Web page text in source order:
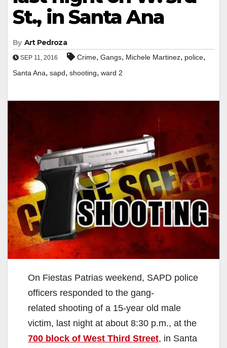
St., in Santa Ana
By Art Pedroza
SEP 11, 2016 Crime, Gangs, Michele Martinez, police,
Santa Ana, sapd, shooting, ward 2
On Fiestas Patrias weekend, SAPD police
officers responded to the gang-
related shooting of a 15-year old male
victim, last night at about 8:30 p.m., at the
700 block of West Third Street, in Santa